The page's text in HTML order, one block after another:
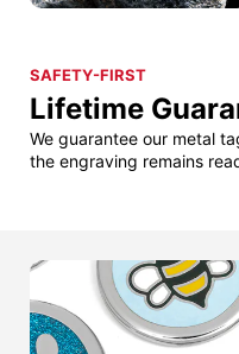
SAFETY-FIRST
Lifetime
We guarantee our metal
the engraving remains